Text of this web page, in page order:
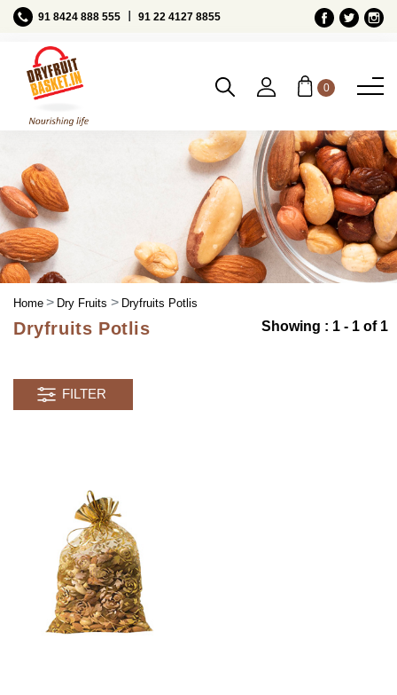
91 8424 888 555 91 22 4127 8855
0
Home Dry Fruits Dryfruits Potlis
Dryfruits Potlis
FILTER
Showing : 1 - 1 of 1